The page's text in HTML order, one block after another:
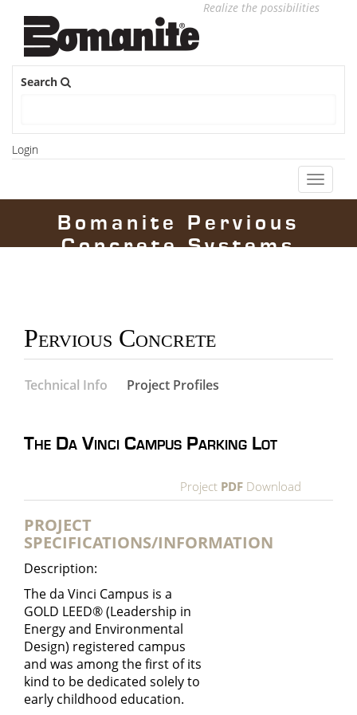
Realize the possibilities
Search
Login
Toggle
Bomanite Pervious
Concrete Systems
Pervious Concrete
Technical Info Project Profiles
The Da Vinci Campus Parking Lot
Project PDF Download
PROJECT
SPECIFICATIONS/INFORMATION
Description:
The da Vinci Campus is a
GOLD LEED® (Leadership in
Energy and Environmental
Design) registered campus
and was among the first of its
kind to be dedicated solely to
early childhood education.